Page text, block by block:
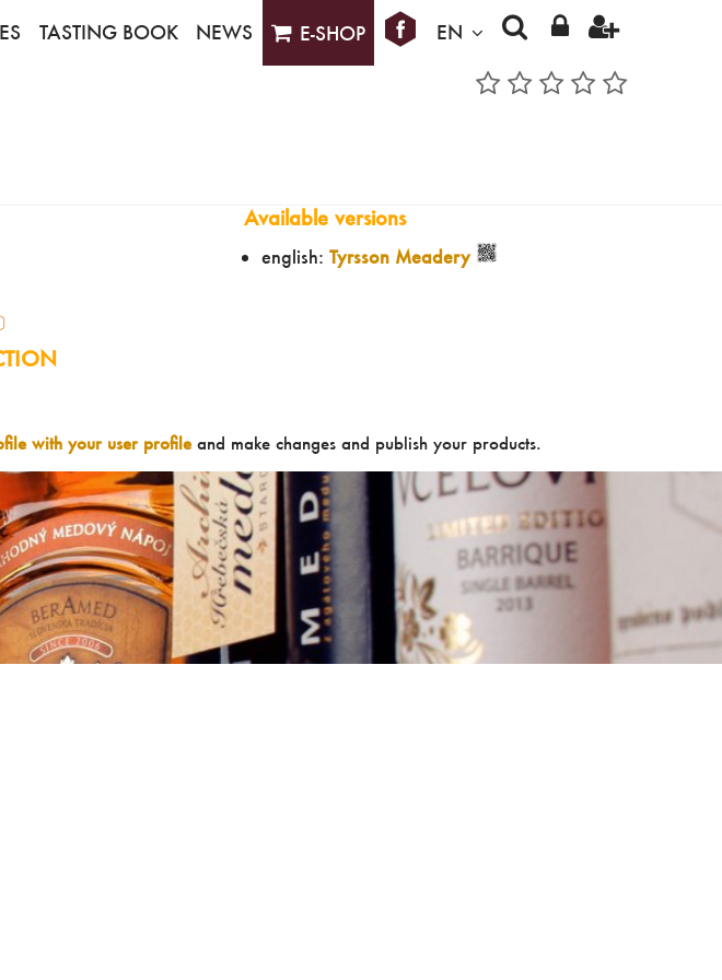
TASTING BOOK NEWS E-SHOP EN
Available versions
english: Tyrsson Meadery
with your user profileand make changes and publish your products.